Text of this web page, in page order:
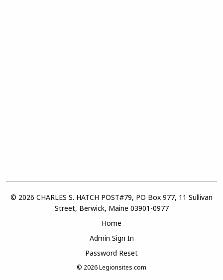
© 2026 CHARLES S. HATCH POST#79, PO Box 977, 11 Sullivan
Street, Berwick, Maine 03901-0977
Home
Admin Sign In
Password Reset
© 2026Legionsites.com